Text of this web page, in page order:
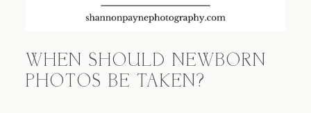
WHEN SHOULD NEWBORN
PHOTOS BE TAKEN?